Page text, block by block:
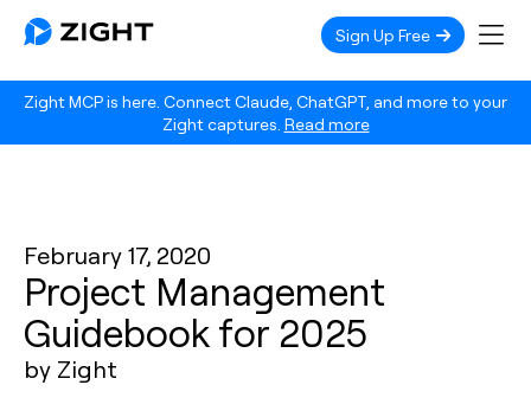
Zight MCP is here. Connect Claude, ChatGPT, and more to your
Zight captures. Read more
Sign Up Free
February 17, 2020
Project Management
Guidebook for 2025
by Zight